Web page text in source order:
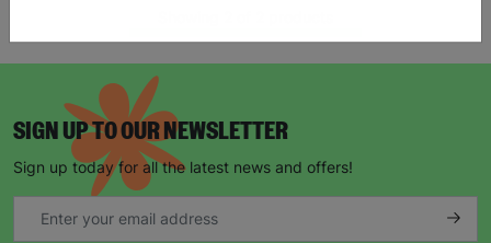
SIGN UP TO OUR NEWSLETTER
Sign up today for all the latest news and offers!